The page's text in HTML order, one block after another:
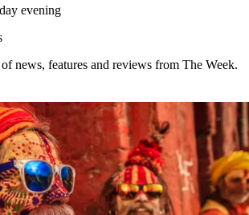
evening
news, features and reviews from The Week.